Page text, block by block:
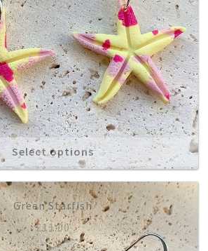
Select options
Green Starfish
£11.00